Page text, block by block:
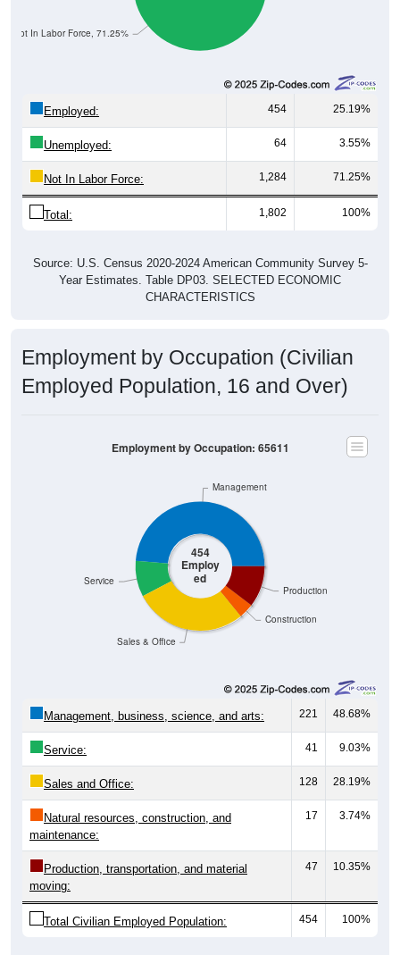
Not In Labor Force, 71.25%
Employed: 454 25.19%
Unemployed: 64 3.55%
Not In Labor Force: 1,284 71.25%
Total: 1,802 100%
Source: U.S. Census 2020-2024 American Community Survey 5-
Year Estimates. Table DP03. SELECTED ECONOMIC
CHARACTERISTICS
Employment by Occupation (Civilian
Employed Population, 16 and Over)
454
Employ
ed
Construction
Production
Sales & Office
Service
Management
Employment by Occupation: 65611
Management, business, science, and arts: 221 48.68%
Service: 41 9.03%
Sales and Office: 128 28.19%
Natural resources, construction, and
maintenance:
17 3.74%
Production, transportation, and material
moving:
47 10.35%
Total Civilian Employed Population: 454 100%